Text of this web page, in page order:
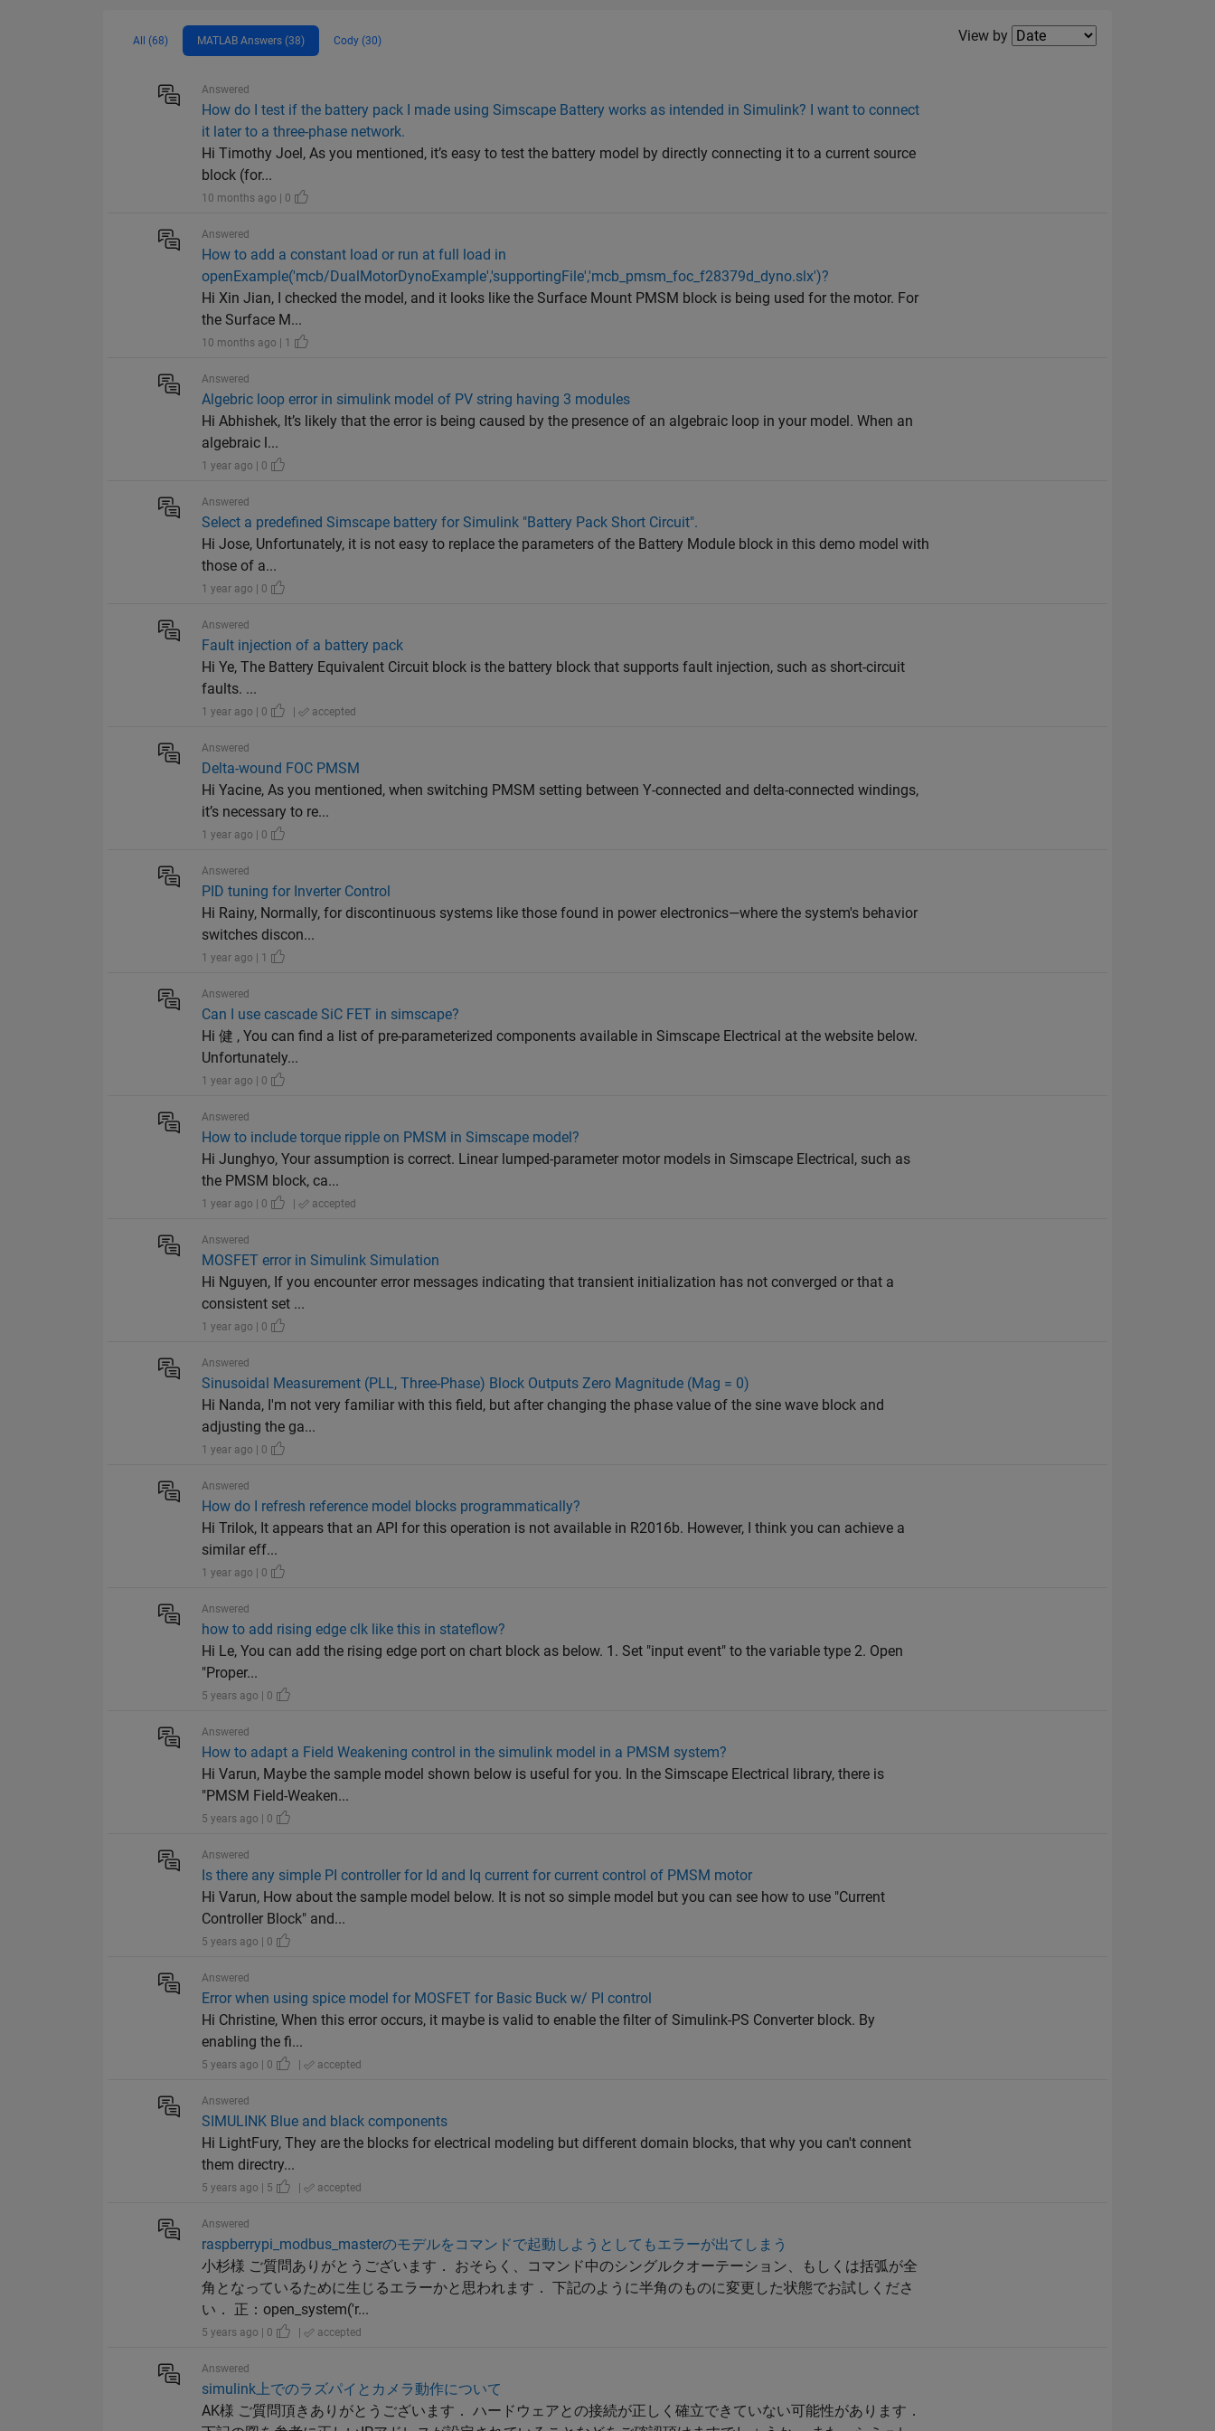
All (68) MATLAB Answers (38) Cody (30) Filter2
View by
Answered
How do I test if the battery pack I made using Simscape Battery works as intended in Simulink? I want to connect
it later to a three-phase network.
Hi Timothy Joel, As you mentioned, it’s easy to test the battery model by directly connecting it to a current source
block (for...
10 months ago | 0
Answered
How to add a constant load or run at full load in
openExample('mcb/DualMotorDynoExample','supportingFile','mcb_pmsm_foc_f28379d_dyno.slx')?
Hi Xin Jian, I checked the model, and it looks like the Surface Mount PMSM block is being used for the motor. For
the Surface M...
10 months ago | 1
Answered
Algebric loop error in simulink model of PV string having 3 modules
Hi Abhishek, It’s likely that the error is being caused by the presence of an algebraic loop in your model. When an
algebraic l...
1 year ago | 0
Answered
Select a predefined Simscape battery for Simulink "Battery Pack Short Circuit".
Hi Jose, Unfortunately, it is not easy to replace the parameters of the Battery Module block in this demo model with
those of a...
1 year ago | 0
Answered
Fault injection of a battery pack
Hi Ye, The Battery Equivalent Circuit block is the battery block that supports fault injection, such as short-circuit
faults. ...
1 year ago | 0 | accepted
Answered
Delta-wound FOC PMSM
Hi Yacine, As you mentioned, when switching PMSM setting between Y-connected and delta-connected windings,
it’s necessary to re...
1 year ago | 0
Answered
PID tuning for Inverter Control
Hi Rainy, Normally, for discontinuous systems like those found in power electronics—where the system's behavior
switches discon...
1 year ago | 1
Answered
Can I use cascade SiC FET in simscape?
Hi 健 , You can find a list of pre-parameterized components available in Simscape Electrical at the website below.
Unfortunately...
1 year ago | 0
Answered
How to include torque ripple on PMSM in Simscape model?
Hi Junghyo, Your assumption is correct. Linear lumped-parameter motor models in Simscape Electrical, such as
the PMSM block, ca...
1 year ago | 0 | accepted
Answered
MOSFET error in Simulink Simulation
Hi Nguyen, If you encounter error messages indicating that transient initialization has not converged or that a
consistent set ...
1 year ago | 0
Answered
Sinusoidal Measurement (PLL, Three-Phase) Block Outputs Zero Magnitude (Mag = 0)
Hi Nanda, I'm not very familiar with this field, but after changing the phase value of the sine wave block and
adjusting the ga...
1 year ago | 0
Answered
How do I refresh reference model blocks programmatically?
Hi Trilok, It appears that an API for this operation is not available in R2016b. However, I think you can achieve a
similar eff...
1 year ago | 0
Answered
how to add rising edge clk like this in stateflow?
Hi Le, You can add the rising edge port on chart block as below. 1. Set "input event" to the variable type 2. Open
"Proper...
5 years ago | 0
Answered
How to adapt a Field Weakening control in the simulink model in a PMSM system?
Hi Varun, Maybe the sample model shown below is useful for you. In the Simscape Electrical library, there is
"PMSM Field-Weaken...
5 years ago | 0
Answered
Is there any simple PI controller for Id and Iq current for current control of PMSM motor
Hi Varun, How about the sample model below. It is not so simple model but you can see how to use "Current
Controller Block" and...
5 years ago | 0
Answered
Error when using spice model for MOSFET for Basic Buck w/ PI control
Hi Christine, When this error occurs, it maybe is valid to enable the filter of Simulink-PS Converter block. By
enabling the fi...
5 years ago | 0 | accepted
Answered
SIMULINK Blue and black components
Hi LightFury, They are the blocks for electrical modeling but different domain blocks, that why you can't connent
them directry...
5 years ago | 5 | accepted
Answered
raspberrypi_modbus_masterのモデルをコマンドで起動しようとしてもエラーが出てしまう
小杉様 ご質問ありがとうございます． おそらく、コマンド中のシングルクオーテーション、もしくは括弧が全
角となっているために生じるエラーかと思われます． 下記のように半角のものに変更した状態でお試しくださ
い． 正：open_system('r...
5 years ago | 0 | accepted
Answered
simulink上でのラズパイとカメラ動作について
AK様 ご質問頂きありがとうございます． ハードウェアとの接続が正しく確立できていない可能性があります．